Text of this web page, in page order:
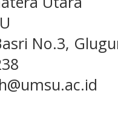
No.3,